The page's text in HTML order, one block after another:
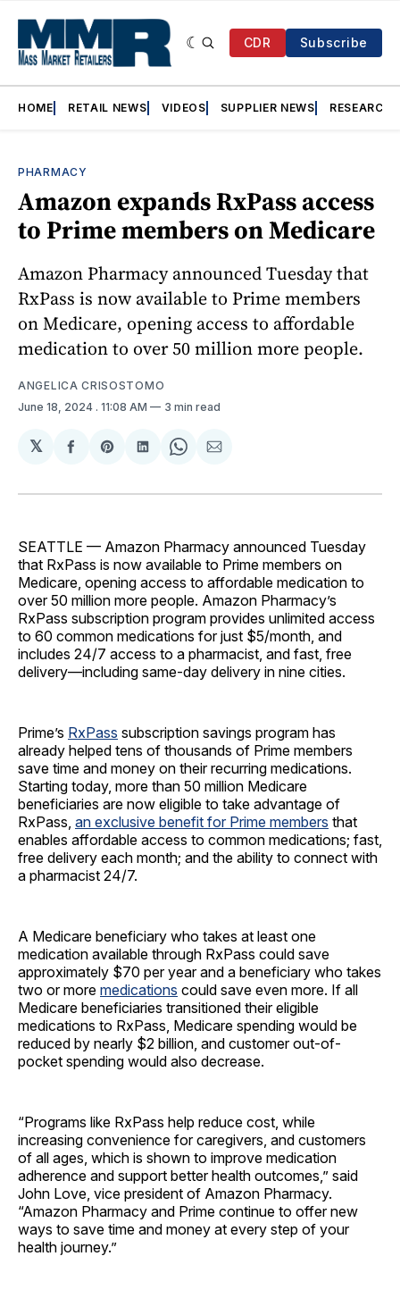
CDR Subscribe
HOME RETAIL NEWS VIDEOS SUPPLIER NEWS RESEARCH
PHARMACY
Amazon expands RxPass access
to Prime members on Medicare
Amazon Pharmacy announced Tuesday that
RxPass is now available to Prime members
on Medicare, opening access to affordable
medication to over 50 million more people.
ANGELICA CRISOSTOMO
June 18, 2024 . 11:08 AM 3 min read
𝕏
Share
Facebook
Share
Pinterest
Share
LinkedIn
Share
WhatsApp
Share
Email
SEATTLE — Amazon Pharmacy announced Tuesday
that RxPass is now available to Prime members on
Medicare, opening access to affordable medication to
over 50 million more people. Amazon Pharmacy’s
RxPass subscription program provides unlimited access
to 60 common medications for just $5/month, and
includes 24/7 access to a pharmacist, and fast, free
delivery—including same-day delivery in nine cities.
Prime’s RxPass subscription savings program has
already helped tens of thousands of Prime members
save time and money on their recurring medications.
Starting today, more than 50 million Medicare
beneficiaries are now eligible to take advantage of
RxPass, an exclusive benefit for Prime members that
enables affordable access to common medications; fast,
free delivery each month; and the ability to connect with
a pharmacist 24/7.
A Medicare beneficiary who takes at least one
medication available through RxPass could save
approximately $70 per year and a beneficiary who takes
two or more medications could save even more. If all
Medicare beneficiaries transitioned their eligible
medications to RxPass, Medicare spending would be
reduced by nearly $2 billion, and customer out-of-
pocket spending would also decrease.
“Programs like RxPass help reduce cost, while
increasing convenience for caregivers, and customers
of all ages, which is shown to improve medication
adherence and support better health outcomes,” said
John Love, vice president of Amazon Pharmacy.
“Amazon Pharmacy and Prime continue to offer new
ways to save time and money at every step of your
health journey.”